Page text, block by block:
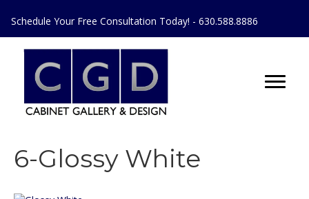
Schedule Your Free Consultation Today! - 630.588.8886
6-Glossy White